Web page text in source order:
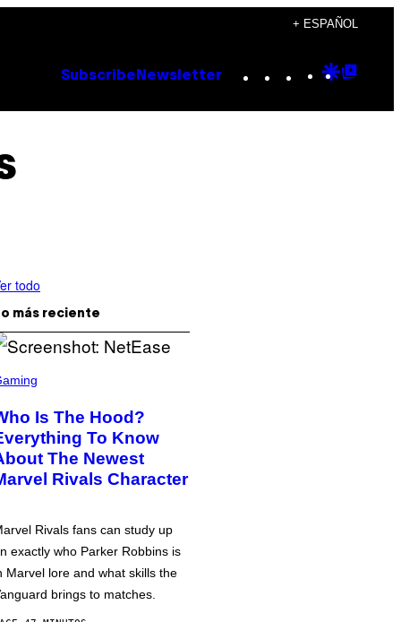
+ ESPAÑOL
Subscribe Newsletter Instagram
TikTok
YouTube
Google
todo
más reciente
Is The Hood?
To Know
The Newest
Rivals Character
Rivals fans can study up
exactly who Parker Robbins is
Marvel lore and what skills the
brings to matches.